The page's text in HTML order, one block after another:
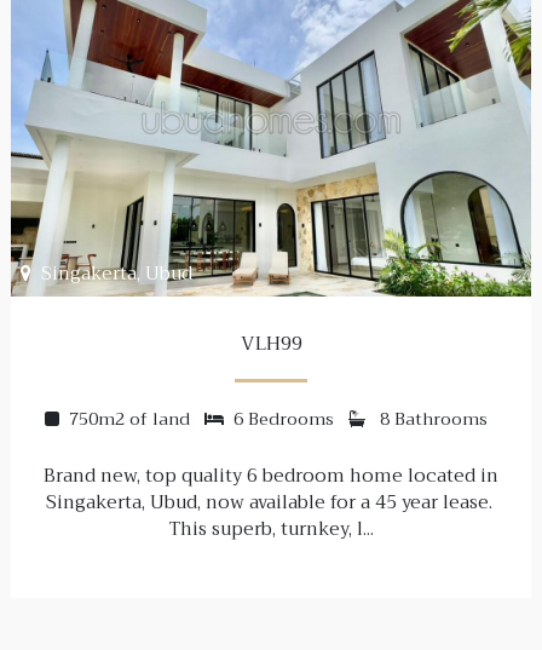
Singakerta, Ubud
VLH99
750m2 of land 6 Bedrooms 8 Bathrooms
Brand new, top quality 6 bedroom home located in
Singakerta, Ubud, now available for a 45 year lease.
This superb, turnkey, l...